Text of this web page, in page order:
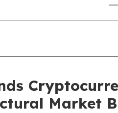
Market